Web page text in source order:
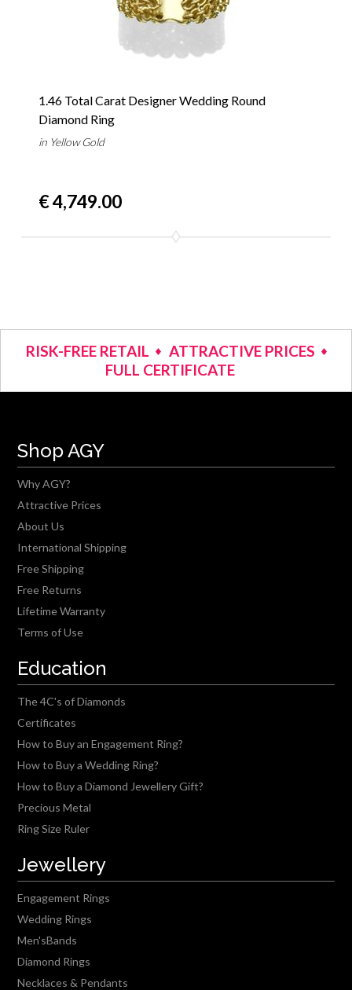
1.46 Total Carat Designer Wedding Round
Diamond Ring
in Yellow Gold
€ 4,749.00
RISK-FREE RETAIL
ATTRACTIVE PRICES
FULL CERTIFICATE
Shop AGY
Why AGY?
Attractive Prices
About Us
International Shipping
Free Shipping
Free Returns
Lifetime Warranty
Terms of Use
Education
The 4C's of Diamonds
Certificates
How to Buy an Engagement Ring?
How to Buy a Wedding Ring?
How to Buy a Diamond Jewellery Gift?
Precious Metal
Ring Size Ruler
Jewellery
Engagement Rings
Wedding Rings
Men'sBands
Diamond Rings
Necklaces & Pendants